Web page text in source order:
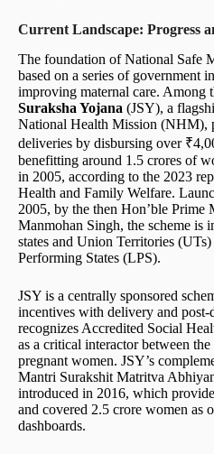
Current Landscape: Progress
The foundation of National Safe
based on a series of government
improving maternal care. Among
Suraksha Yojana (JSY), a
National Health Mission (NHM),
deliveries by disbursing over
benefitting around 1.5 crores of
in 2005, according to the 2023
Health and Family Welfare.
2005, by the then Hon’ble Prime
Manmohan Singh, the scheme is
states and Union Territories
Performing States (LPS).
JSY is a centrally sponsored
incentives with delivery and post-
recognizes Accredited Social
as a critical interactor between
pregnant women. JSY’s
Mantri Surakshit Matritva
introduced in 2016, which
and covered 2.5 crore women as
dashboards.